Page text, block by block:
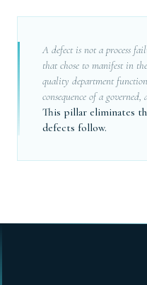
A defect is not a process
that chose to manifest in
quality department
consequence of a
This pillar eliminates
defects follow.